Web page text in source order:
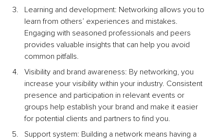
Learning and development: Networking allows you to
learn from others’ experiences and mistakes.
Engaging with seasoned professionals and peers
provides valuable insights that can help you avoid
common pitfalls.
Visibility and brand awareness: By networking, you
increase your visibility within your industry. Consistent
presence and participation in relevant events or
groups help establish your brand and make it easier
for potential clients and partners to find you.
Support system: Building a network means having a